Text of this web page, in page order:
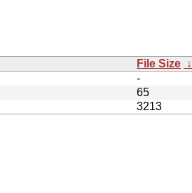
File Size ↓
-
65
3213